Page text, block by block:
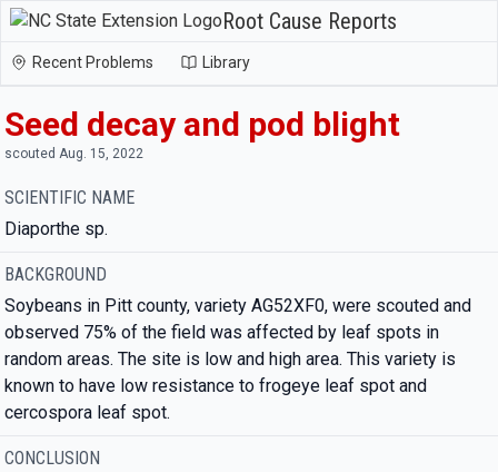
Root Cause Reports
Recent Problems Library
Seed decay and pod blight
scouted Aug. 15, 2022
SCIENTIFIC NAME
Diaporthe sp.
BACKGROUND
Soybeans in Pitt county, variety AG52XF0, were scouted and
observed 75% of the field was affected by leaf spots in
random areas. The site is low and high area. This variety is
known to have low resistance to frogeye leaf spot and
cercospora leaf spot.
CONCLUSION